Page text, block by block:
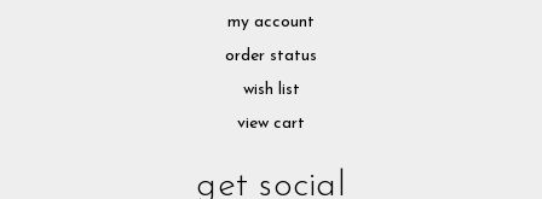
my account
order status
wish list
view cart
get social